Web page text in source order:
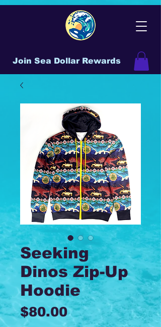
Join Sea Dollar Rewards
Seeking
Dinos Zip-Up
Hoodie
$80.00Price